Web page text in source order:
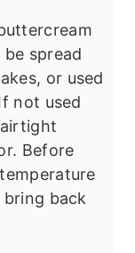
spread
or used
not used
Before
back